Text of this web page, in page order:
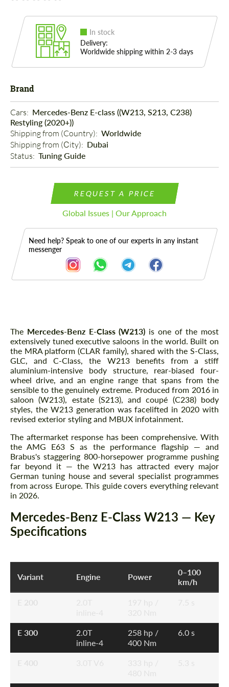
In stock
Delivery:
Worldwide shipping within 2-3 days
Brand
Cars: Mercedes-Benz E-class ((W213, S213, C238)
Restyling (2020+))
Shipping from (Country): Worldwide
Shipping from (Сity): Dubai
Status: Tuning Guide
REQUEST A PRICE
Global Issues | Our Approach
Need help? Speak to one of our experts in any instant
messenger
Description
The Mercedes-Benz E-Class (W213) is one of the most
extensively tuned executive saloons in the world. Built on
the MRA platform (CLAR family), shared with the S-Class,
GLC, and C-Class, the W213 benefits from a stiff
aluminium-intensive body structure, rear-biased four-
wheel drive, and an engine range that spans from the
sensible to the genuinely extreme. Produced from 2016 in
saloon (W213), estate (S213), and coupé (C238) body
styles, the W213 generation was facelifted in 2020 with
revised exterior styling and MBUX infotainment.
The aftermarket response has been comprehensive. With
the AMG E63 S as the performance flagship — and
Brabus's staggering 800-horsepower programme pushing
far beyond it — the W213 has attracted every major
German tuning house and several specialist programmes
from across Europe. This guide covers everything relevant
in 2026.
Mercedes-Benz E-Class W213 — Key
Specifications
Variant Engine Power
0–100
km/h
E 300
2.0T
inline-4
258 hp /
400 Nm
6.0 s